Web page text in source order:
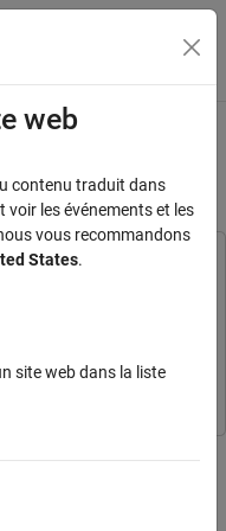
du menu
v2 Object
v2 Network
YOLO v2 object
web
contenu traduit dans
les événements et les
vous recommandons
States.
site web dans la liste